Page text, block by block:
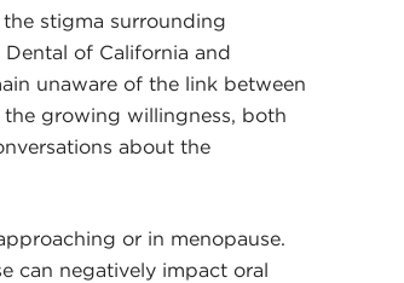
stigma surrounding
Dental of California and
unaware of the link between
the growing willingness, both
about the
or in menopause.
can negatively impact oral